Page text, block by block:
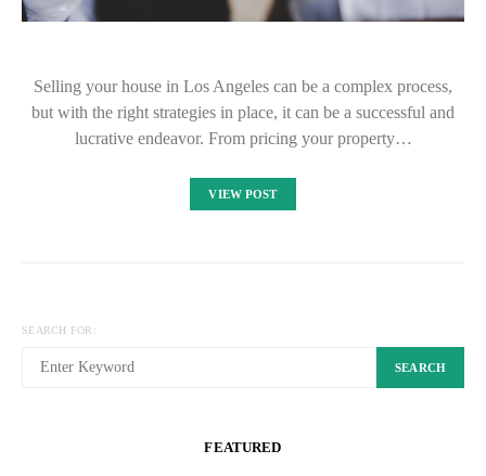
Selling your house in Los Angeles can be a complex process,
but with the right strategies in place, it can be a successful and
lucrative endeavor. From pricing your property…
VIEW POST
SEARCH FOR:
SEARCH
FEATURED